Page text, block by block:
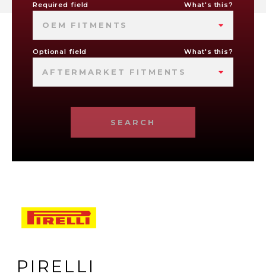
Required field What's this?
OEM FITMENTS
Optional field What's this?
AFTERMARKET FITMENTS
SEARCH
PIRELLI